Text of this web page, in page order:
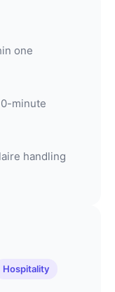
one
minute
handling
Hospitality